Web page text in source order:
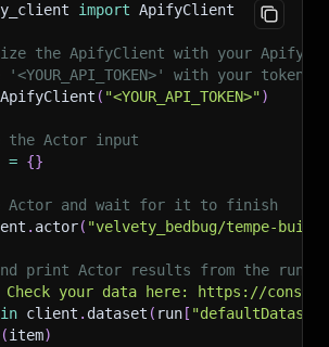
import ApifyClient
the ApifyClient with your Apify
with your token.
ApifyClient ( "<YOUR_API_TOKEN>")
the Actor input
= {}
Actor and wait for it to finish
. actor( "velvety_bedbug/tempe-
print Actor results from the
Check your data here: https://
in client . dataset ( run [
(item)